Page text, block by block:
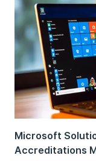
Microsoft
Accreditations